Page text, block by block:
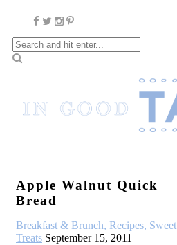
Apple Walnut Quick
Bread
Breakfast & Brunch, Recipes, Sweet
Treats September 15, 2011